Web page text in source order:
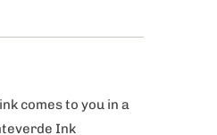
comes to you in a
Ink